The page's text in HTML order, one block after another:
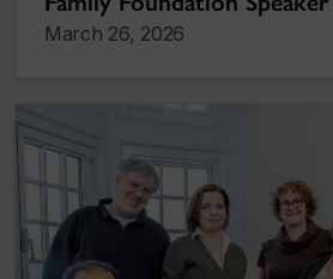
March 26, 2026